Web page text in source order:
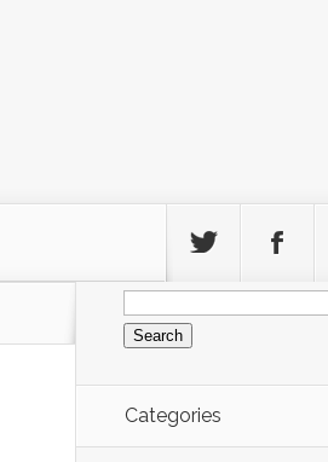
Search
for:
Categories